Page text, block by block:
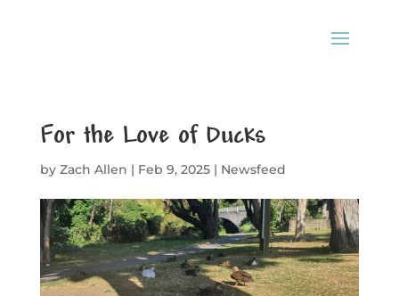
For the Love of Ducks
by Zach Allen | Feb 9, 2025| Newsfeed